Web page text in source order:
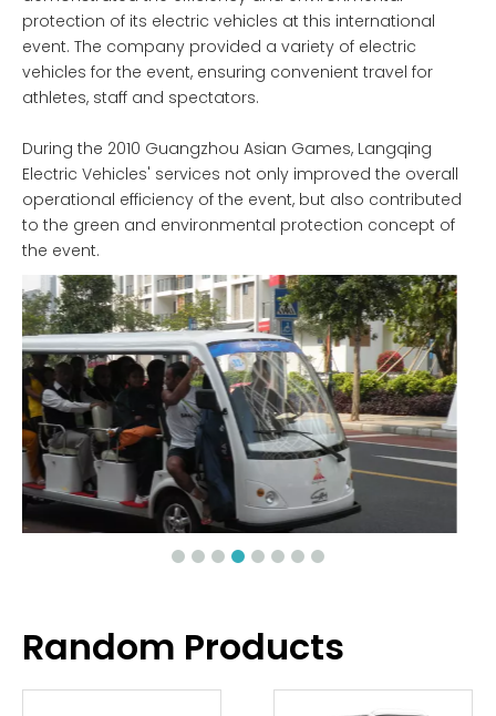
protection of its electric vehicles at this international
event. The company provided a variety of electric
vehicles for the event, ensuring convenient travel for
athletes, staff and spectators.
During the 2010 Guangzhou Asian Games, Langqing
Electric Vehicles' services not only improved the overall
operational efficiency of the event, but also contributed
to the green and environmental protection concept of
the event.
Random Products